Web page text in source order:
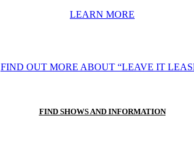
LEARN MORE
FIND OUT MORE ABOUT “LEAVE IT
FIND SHOWS AND INFORMATION